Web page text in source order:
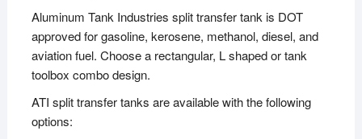
Aluminum Tank Industries split transfer tank is DOT
approved for gasoline, kerosene, methanol, diesel, and
aviation fuel. Choose a rectangular, L shaped or tank
toolbox combo design.
ATI split transfer tanks are available with the following
options: